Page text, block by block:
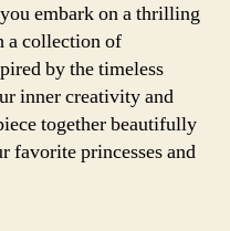
embark on a thrilling
a collection of
by the timeless
inner creativity and
together beautifully
favorite princesses and